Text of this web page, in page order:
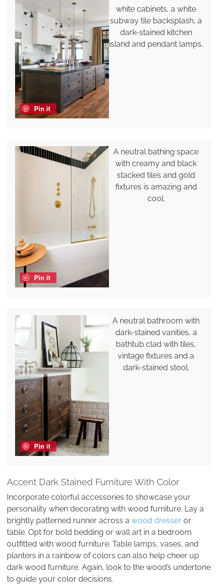
Pin it
white cabinets, a white
subway tile backsplash, a
dark-stained kitchen
island and pendant lamps.
Pin it
A neutral bathing space
with creamy and black
stacked tiles and gold
fixtures is amazing and
cool.
Pin it
A neutral bathroom with
dark-stained vanities, a
bathtub clad with tiles,
vintage fixtures and a
dark-stained stool.
Accent Dark Stained Furniture With Color
Incorporate colorful accessories to showcase your
personality when decorating with wood furniture. Lay a
brightly patterned runner across a wood dresser or
table. Opt for bold bedding or wall art in a bedroom
outfitted with wood furniture. Table lamps, vases, and
planters in a rainbow of colors can also help cheer up
dark wood furniture. Again, look to the wood’s undertone
to guide your color decisions.